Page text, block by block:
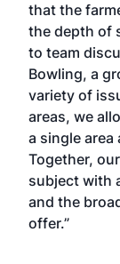
that the
the depth of
to team
Bowling, a
variety of
areas, we
a single
Together,
subject with
and the
offer.”